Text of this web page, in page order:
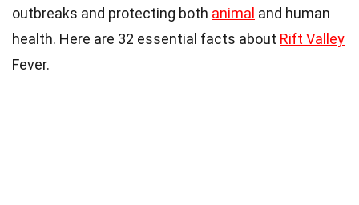
outbreaks and protecting both animal and human
health. Here are 32 essential facts about Rift Valley
Fever.